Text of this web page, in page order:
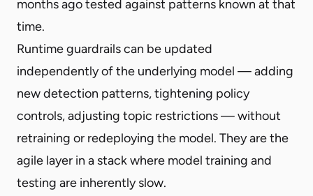
months ago tested against patterns known at that
time.
Runtime guardrails can be updated
independently of the underlying model — adding
new detection patterns, tightening policy
controls, adjusting topic restrictions — without
retraining or redeploying the model. They are the
agile layer in a stack where model training and
testing are inherently slow.